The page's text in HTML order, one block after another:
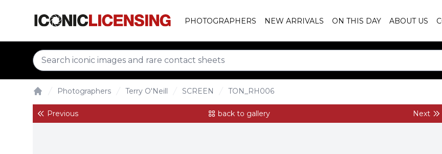
PHOTOGRAPHERS NEW ARRIVALS ON THIS DAY ABOUT US
Photographers Terry O'Neill SCREEN TON_RH006
Previous back to gallery Next